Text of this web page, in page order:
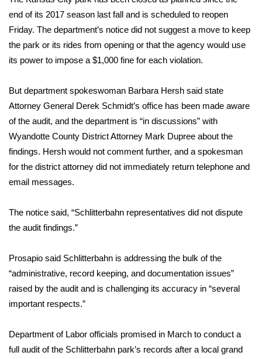
2026 March Mayhem 3 in 1
FOX 4 Winter Premieres Giveaway
FOX 4 Premiere Week Giveaway
Teacher of the Month
and Service
Community
Home and Garden 2026
WCBI CONNECT
end of its 2017 season last fall and is scheduled to reopen
Friday. The department’s notice did not suggest a move to keep
the park or its rides from opening or that the agency would use
its power to impose a $1,000 fine for each violation.
But department spokeswoman Barbara Hersh said state
Attorney General Derek Schmidt’s office has been made aware
of the audit, and the department is “in discussions” with
Wyandotte County District Attorney Mark Dupree about the
findings. Hersh would not comment further, and a spokesman
for the district attorney did not immediately return telephone and
email messages.
The notice said, “Schlitterbahn representatives did not dispute
the audit findings.”
Prosapio said Schlitterbahn is addressing the bulk of the
“administrative, record keeping, and documentation issues”
raised by the audit and is challenging its accuracy in “several
important respects.”
Department of Labor officials promised in March to conduct a
full audit of the Schlitterbahn park’s records after a local grand